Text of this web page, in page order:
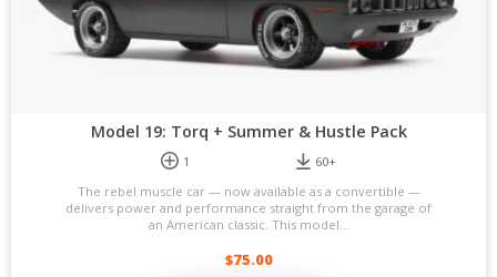
Model 19: Torq + Summer & Hustle Pack
1
60+
The rebel muscle car — now available as a convertible —
delivers power and performance straight from the garage of
an American classic. This model...
$75.00